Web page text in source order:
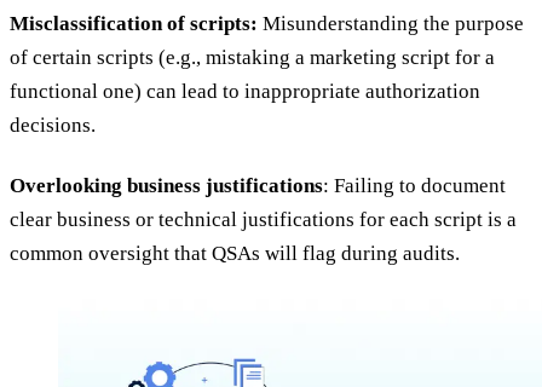
Misclassification of scripts: Misunderstanding the purpose
of certain scripts (e.g., mistaking a marketing script for a
functional one) can lead to inappropriate authorization
decisions.
Overlooking business justifications: Failing to document
clear business or technical justifications for each script is a
common oversight that QSAs will flag during audits.